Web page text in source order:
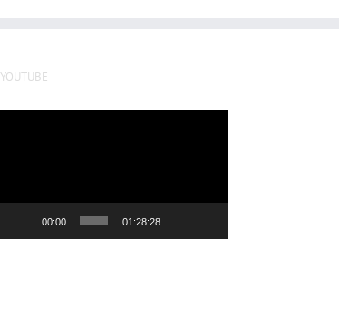
YOUTUBE
00:00 01:28:28